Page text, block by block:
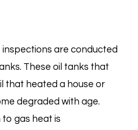
are conducted
These oil tanks that
that heated a house or
degraded with age.
gas heat is